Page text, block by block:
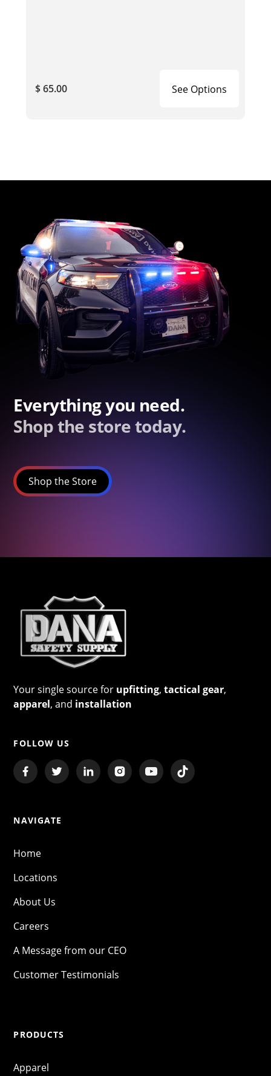
$ 65.00 See Options
Everything you need.
Shop the store today.
Shop the Store
Your single source for upfitting,tactical gear,
apparel, and installation
FOLLOW US
NAVIGATE
Home
Locations
About Us
Careers
A Message from our CEO
Customer Testimonials
PRODUCTS
Apparel